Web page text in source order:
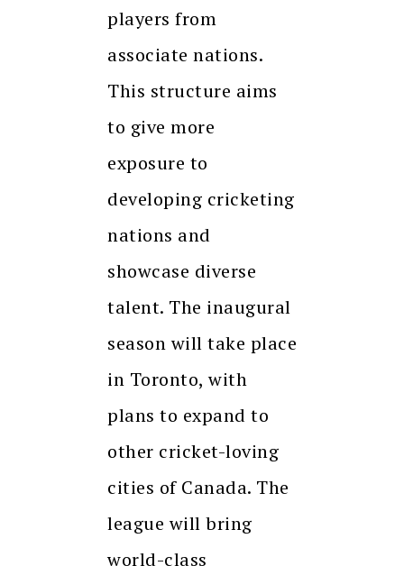
players from
associate nations.
This structure aims
to give more
exposure to
developing cricketing
nations and
showcase diverse
talent. The inaugural
season will take place
in Toronto, with
plans to expand to
other cricket-loving
cities of Canada. The
league will bring
world-class